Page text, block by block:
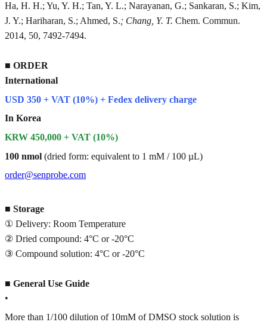
Ha, H. H.; Yu, Y. H.; Tan, Y. L.; Narayanan, G.; Sankaran, S.; Kim,
J. Y.; Hariharan, S.; Ahmed, S.; Chang, Y. T. Chem. Commun.
2014, 50, 7492-7494.
■ ORDER
International
USD 350 + VAT (10%) + Fedex delivery charge
In Korea
KRW 450,000 + VAT (10%)
100 nmol (dried form: equivalent to 1 mM / 100 µL)
order@senprobe.com
■ Storage
① Delivery: Room Temperature
② Dried compound: 4°C or -20°C
③ Compound solution: 4°C or -20°C
■ General Use Guide
•
More than 1/100 dilution of 10mM of DMSO stock solution is